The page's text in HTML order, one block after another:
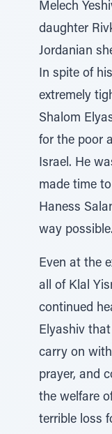
Melech
daughter
Jordanian
In spite of
extremely
Shalom
for the poor
Israel. He
made time
Haness
way possible.
Even at the
all of Klal
continued
Elyashiv
carry on
prayer, and
the welfare
terrible loss